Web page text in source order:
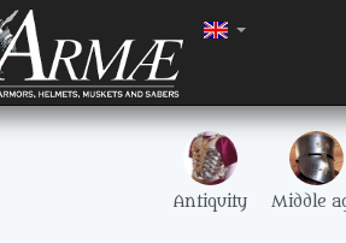
Antiquity Middle